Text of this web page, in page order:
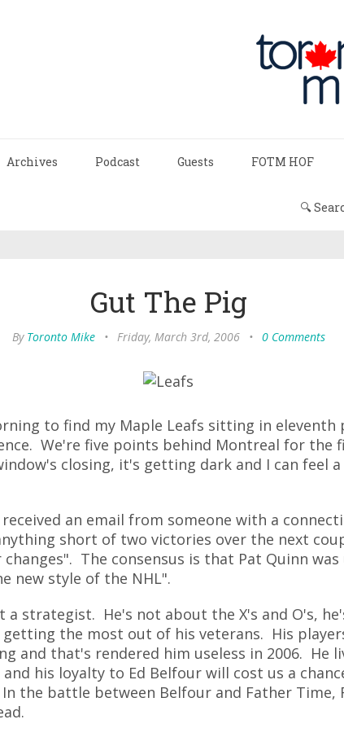
Archives Podcast Guests FOTM HOF
🔍
Gut The Pig
By Toronto Mike • Friday, March 3rd, 2006 • 0 Comments
to find my Maple Leafs sitting in eleventh
We're five points behind Montreal for the
closing, it's getting dark and I can feel
an email from someone with a
short of two victories over the next
The consensus is that Pat Quinn
new style of the NHL".
a strategist. He's not about the X's and O's,
the most out of his veterans. His
and that's rendered him useless in 2006. He
his loyalty to Ed Belfour will cost us a
the battle between Belfour and Father Time,